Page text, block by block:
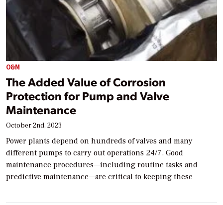
O&M
The Added Value of Corrosion
Protection for Pump and Valve
Maintenance
October 2nd, 2023
Power plants depend on hundreds of valves and many
different pumps to carry out operations 24/7. Good
maintenance procedures—including routine tasks and
predictive maintenance—are critical to keeping these